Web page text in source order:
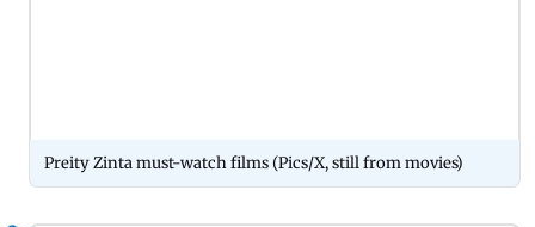
Preity Zinta must-watch films (Pics/X, still from movies)